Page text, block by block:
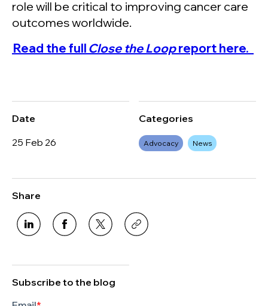
Date
25 Feb 26
Categories
Advocacy News
Share
Subscribe to the blog
role will be critical to improving cancer care
outcomes worldwide.
Read the full Close the Loopreport here.